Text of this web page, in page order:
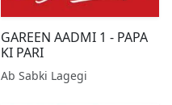
GAREEN AADMI 1 - PAPA
KI PARI
Ab Sabki Lagegi